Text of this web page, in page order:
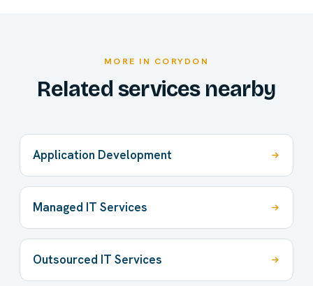
MORE IN CORYDON
Related services nearby
Application Development
Managed IT Services
Outsourced IT Services